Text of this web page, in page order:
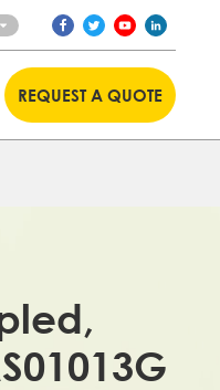
REQUEST A QUOTE